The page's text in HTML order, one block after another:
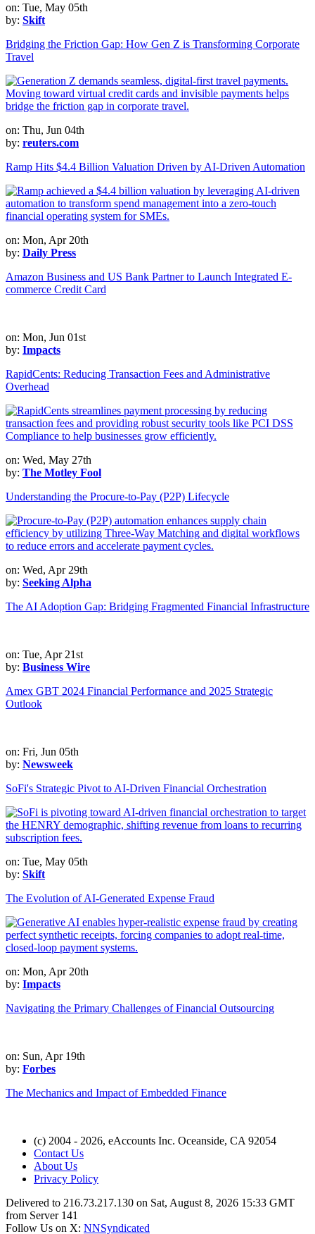
on: Tue, May 05th
by: Skift
Bridging the Friction Gap: How Gen Z is Transforming Corporate
Travel
on: Thu, Jun 04th
by: reuters.com
Ramp Hits $4.4 Billion Valuation Driven by AI-Driven Automation
on: Mon, Apr 20th
by: Daily Press
Amazon Business and US Bank Partner to Launch Integrated E-
commerce Credit Card
on: Mon, Jun 01st
by: Impacts
RapidCents: Reducing Transaction Fees and Administrative
Overhead
on: Wed, May 27th
by: The Motley Fool
Understanding the Procure-to-Pay (P2P) Lifecycle
on: Wed, Apr 29th
by: Seeking Alpha
The AI Adoption Gap: Bridging Fragmented Financial Infrastructure
on: Tue, Apr 21st
by: Business Wire
Amex GBT 2024 Financial Performance and 2025 Strategic
Outlook
on: Fri, Jun 05th
by: Newsweek
SoFi's Strategic Pivot to AI-Driven Financial Orchestration
on: Tue, May 05th
by: Skift
The Evolution of AI-Generated Expense Fraud
on: Mon, Apr 20th
by: Impacts
Navigating the Primary Challenges of Financial Outsourcing
on: Sun, Apr 19th
by: Forbes
The Mechanics and Impact of Embedded Finance
(c) 2004 - 2026, eAccounts Inc. Oceanside, CA 92054
Contact Us
About Us
Privacy Policy
Delivered to 216.73.217.130 on Sat, August 8, 2026 15:33 GMT
from Server 141
Follow Us on X: NNSyndicated